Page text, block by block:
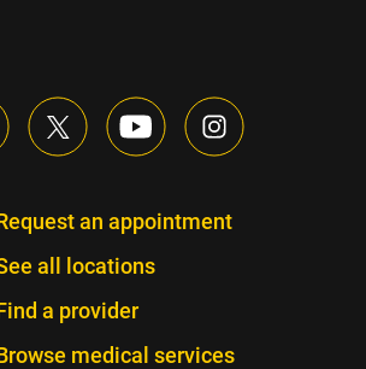
an appointment
all locations
a provider
medical services